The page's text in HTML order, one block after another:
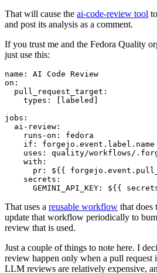
That will cause the ai-code-review tool
and post its analysis as a comment.
If you trust me and the Fedora Quality
just use this:
name :
AI Code Review
on :
pull_request_target :
types : [ labeled ]
jobs :
ai-review :
runs-on :
fedora
if :
uses :
quality/workflows/
with :
pr :
${{
secrets :
GEMINI_API_KEY : ${{
That uses a reusable workflow that does
update that workflow periodically to
review that is used.
Just a couple of things to note here. I
review happen only when a pull request
LLM reviews are relatively expensive,